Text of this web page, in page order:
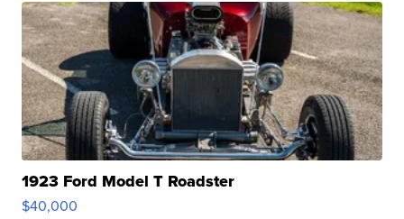
1923 Ford Model T Roadster
$40,000